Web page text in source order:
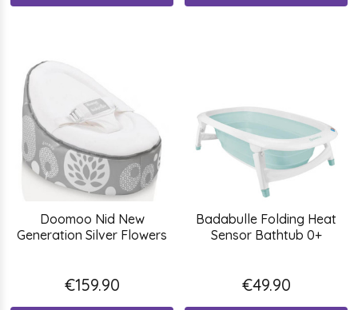
Doomoo Nid New
Generation Silver Flowers
€159.90
Badabulle Folding Heat
Sensor Bathtub 0+
€49.90